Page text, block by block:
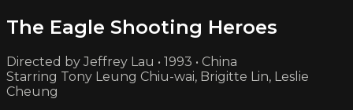
The Eagle Shooting Heroes
Directed by Jeffrey Lau • 1993 • China
Starring Tony Leung Chiu-wai, Brigitte Lin, Leslie
Cheung